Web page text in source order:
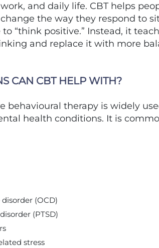
and daily life. CBT helps
the way they respond to
“think positive.” Instead, it
and replace it with more
CAN CBT HELP WITH?
behavioural therapy is widely
health conditions. It is
(OCD)
(PTSD)
stress